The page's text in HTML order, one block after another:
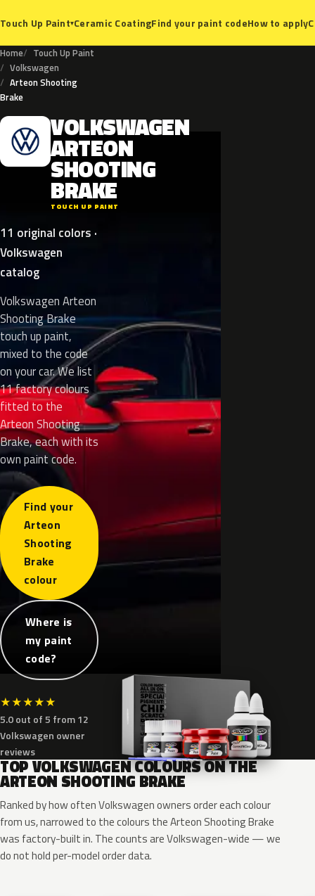
Touch Up Paint▾Ceramic CoatingFind your paint codeHow to apply
Home
Touch Up Paint
Volkswagen
Arteon Shooting
Brake
V VOLKSWAGEN
ARTEON
SHOOTING
BRAKE
TOUCH UP PAINT
11 original colors ·
Volkswagen
catalog
Volkswagen Arteon
Shooting Brake
touch up paint,
mixed to the code
on your car. We list
11 factory colours
fitted to the
Arteon Shooting
Brake, each with its
own paint code.
Find your
Arteon
Shooting
Brake
colour
Where is
my paint
code?
★★★★★
5.0 out of 5 from 12
Volkswagen owner
reviews
TOP VOLKSWAGEN COLOURS ON THE
ARTEON SHOOTING BRAKE
Ranked by how often Volkswagen owners order each colour
from us, narrowed to the colours the Arteon Shooting Brake
was factory-built in. The counts are Volkswagen-wide — we
do not hold per-model order data.